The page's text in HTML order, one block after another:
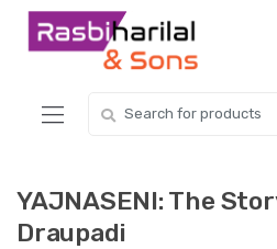
Skip
Skip
for:
YAJNASENI: The
Draupadi